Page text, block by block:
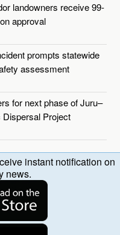
landowners receive 99-
approval
prompts statewide
assessment
for next phase of Juru–
Dispersal Project
instant notification on
news.